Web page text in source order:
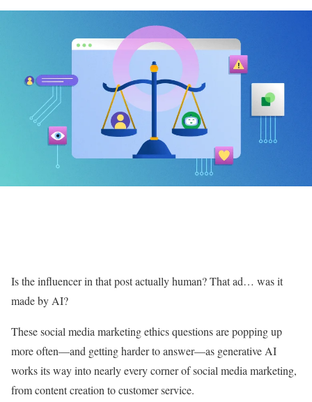
Is the influencer in that post actually human? That ad… was it
made by AI?
These social media marketing ethics questions are popping up
more often—and getting harder to answer—as generative AI
works its way into nearly every corner of social media marketing,
from content creation to customer service.